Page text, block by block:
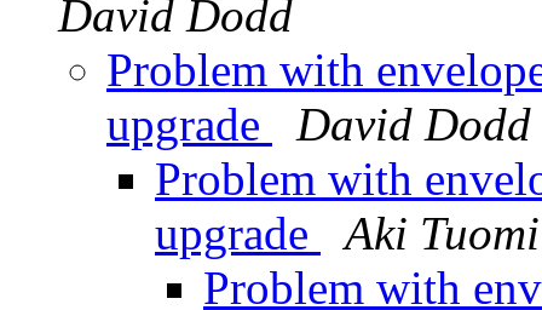
David Dodd
Problem with
upgrade
David Dodd
Problem with
upgrade
Aki Tuomi
Problem with